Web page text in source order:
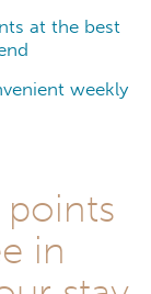
at the best
weekly
in